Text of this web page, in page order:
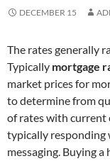
DECEMBER 15
The rates generally
Typically mortgage
market prices for
to determine from
of rates with current
typically responding
messaging. Buying